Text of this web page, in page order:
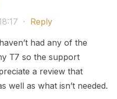
· Reply
had any of the
T7 so the support
a review that
well as what isn’t needed.